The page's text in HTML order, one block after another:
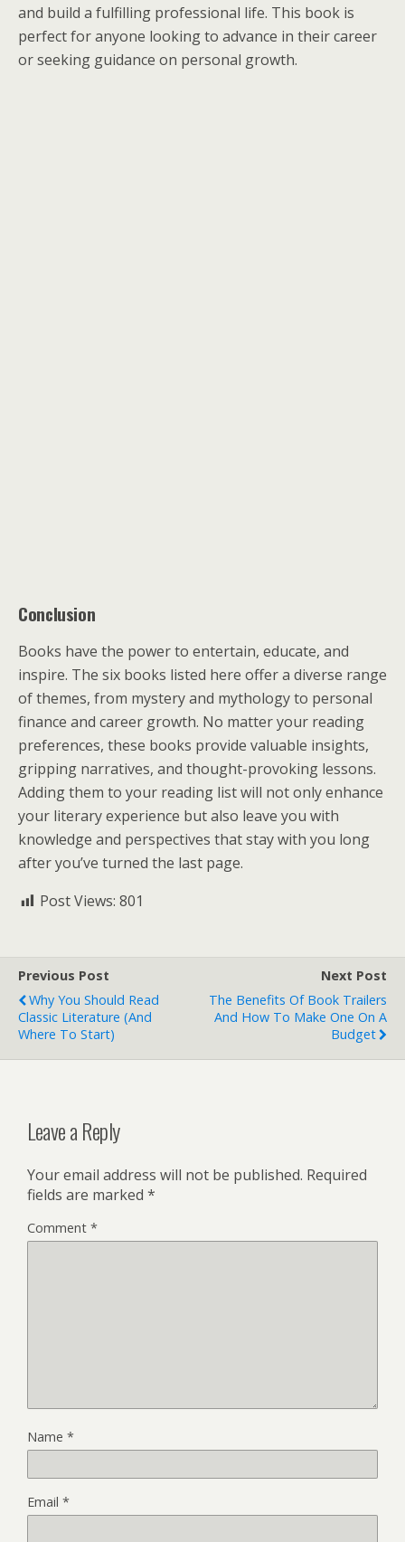
and build a fulfilling professional life. This book is
perfect for anyone looking to advance in their career
or seeking guidance on personal growth.
Conclusion
Books have the power to entertain, educate, and
inspire. The six books listed here offer a diverse range
of themes, from mystery and mythology to personal
finance and career growth. No matter your reading
preferences, these books provide valuable insights,
gripping narratives, and thought-provoking lessons.
Adding them to your reading list will not only enhance
your literary experience but also leave you with
knowledge and perspectives that stay with you long
after you’ve turned the last page.
Post Views: 801
Previous Post
Why You Should Read
Classic Literature (And
Where To Start)
Next Post
The Benefits Of Book Trailers
And How To Make One On A
Budget
Leave a Reply
Your email address will not be published. Required
fields are marked *
Comment *
Name *
Email *